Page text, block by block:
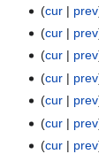
cur
prev
cur
prev
cur
prev
cur
prev
cur
prev
cur
prev
cur
prev